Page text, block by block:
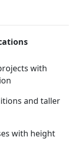
with
and taller
with height